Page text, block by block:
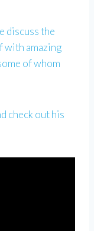
discuss the
with amazing
of whom
check out his